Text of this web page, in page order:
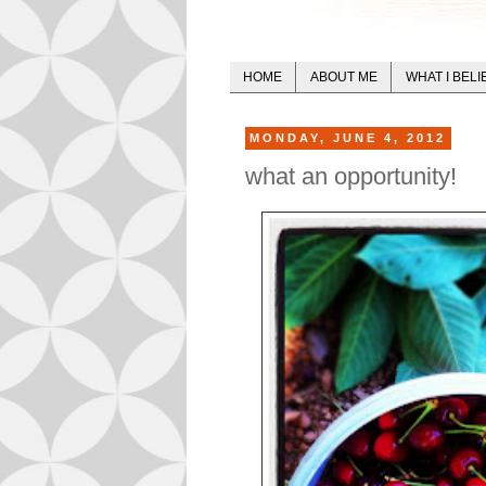
HOME ABOUT ME WHAT I
MONDAY, JUNE 4, 2012
what an opportunity!